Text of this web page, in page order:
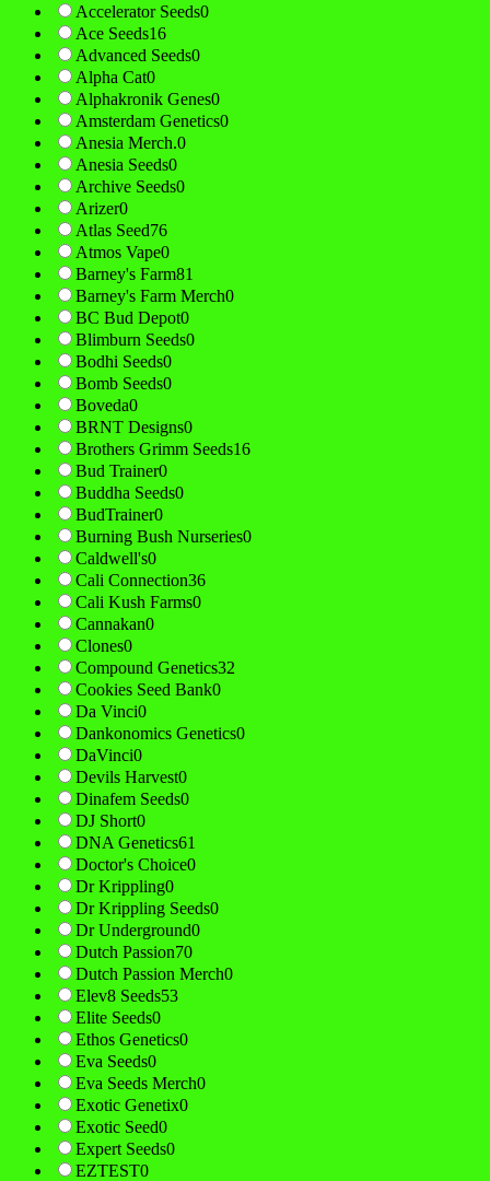
Accelerator Seeds0
Ace Seeds16
Advanced Seeds0
Alpha Cat0
Alphakronik Genes0
Amsterdam Genetics0
Anesia Merch.0
Anesia Seeds0
Archive Seeds0
Arizer0
Atlas Seed76
Atmos Vape0
Barney's Farm81
Barney's Farm Merch0
BC Bud Depot0
Blimburn Seeds0
Bodhi Seeds0
Bomb Seeds0
Boveda0
BRNT Designs0
Brothers Grimm Seeds16
Bud Trainer0
Buddha Seeds0
BudTrainer0
Burning Bush Nurseries0
Caldwell's0
Cali Connection36
Cali Kush Farms0
Cannakan0
Clones0
Compound Genetics32
Cookies Seed Bank0
Da Vinci0
Dankonomics Genetics0
DaVinci0
Devils Harvest0
Dinafem Seeds0
DJ Short0
DNA Genetics61
Doctor's Choice0
Dr Krippling0
Dr Krippling Seeds0
Dr Underground0
Dutch Passion70
Dutch Passion Merch0
Elev8 Seeds53
Elite Seeds0
Ethos Genetics0
Eva Seeds0
Eva Seeds Merch0
Exotic Genetix0
Exotic Seed0
Expert Seeds0
EZTEST0